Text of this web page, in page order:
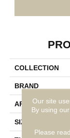
COLLECTION
BRAND
APPLICATION
SIZE
Our site
By using
Please